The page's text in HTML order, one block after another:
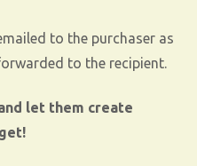
to the purchaser as
to the recipient.
let them create